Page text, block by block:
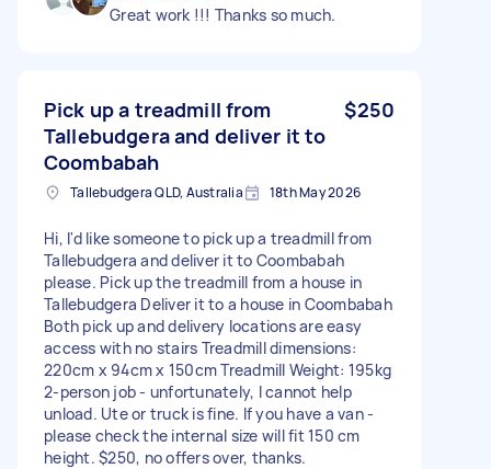
Great work !!! Thanks so much.
Pick up a treadmill from
Tallebudgera and deliver it to
Coombabah
$250
Tallebudgera QLD, Australia 18th May 2026
Hi, I'd like someone to pick up a treadmill from
Tallebudgera and deliver it to Coombabah
please. Pick up the treadmill from a house in
Tallebudgera Deliver it to a house in Coombabah
Both pick up and delivery locations are easy
access with no stairs Treadmill dimensions:
220cm x 94cm x 150cm Treadmill Weight: 195kg
2-person job - unfortunately, I cannot help
unload. Ute or truck is fine. If you have a van -
please check the internal size will fit 150 cm
height. $250, no offers over, thanks.